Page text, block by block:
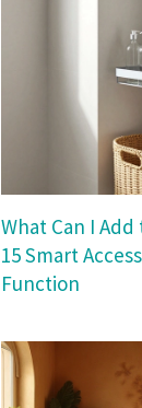
What Can I
15 Smart
Function